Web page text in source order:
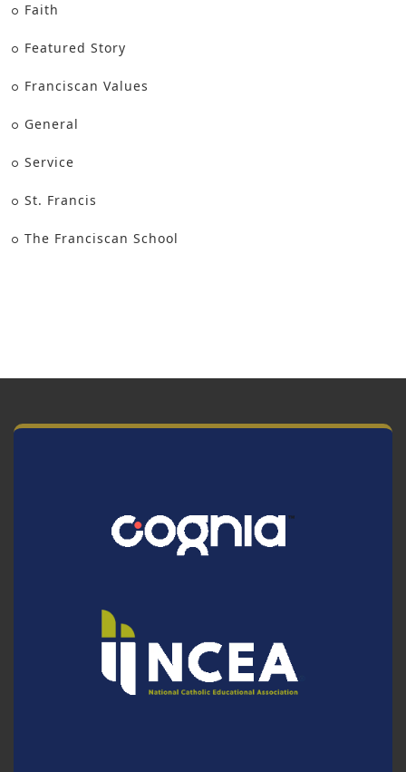
Faith
Featured Story
Franciscan Values
General
Service
St. Francis
The Franciscan School